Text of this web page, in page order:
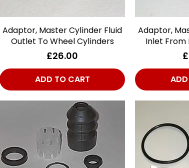
Quick View
Adaptor, Master Cylinder Fluid
Outlet To Wheel Cylinders
Price
£26.00
ADD TO CART
Adaptor,
Inlet From